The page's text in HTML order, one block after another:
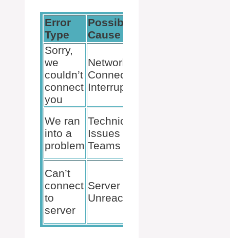
Error
Type
Possible
Cause
Sorry,
we
couldn’t
connect
you
Network
Connection
Interruption
We ran
into a
problem
Technical
Issues with
Teams
Can’t
connect
to
server
Server
Unreachable